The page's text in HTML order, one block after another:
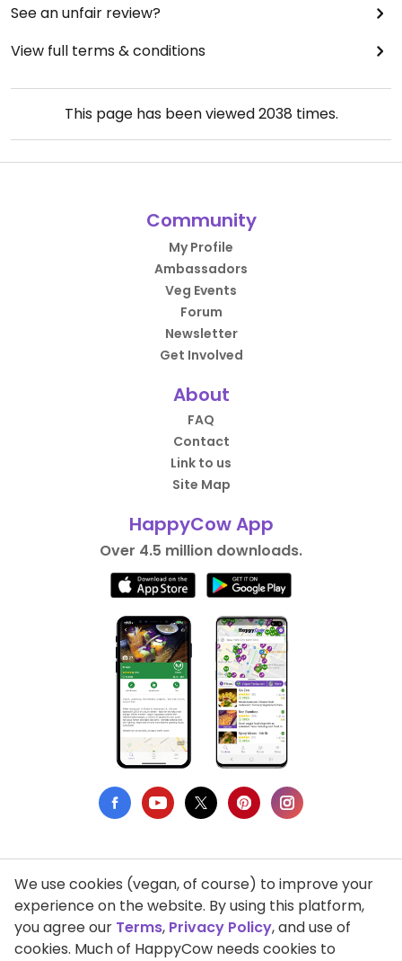
See an unfair review?
View full terms & conditions
This page has been viewed2038 times.
Community
My Profile
Ambassadors
Veg Events
Forum
Newsletter
Get Involved
About
FAQ
Contact
Link to us
Site Map
HappyCow App
Over 4.5 million downloads.
Privacy Policy
Terms of Use
We use cookies (vegan, of course) to improve your
experience on the website. By using this platform,
you agree our Terms, Privacy Policy, and use of
cookies. Much of HappyCow needs cookies to